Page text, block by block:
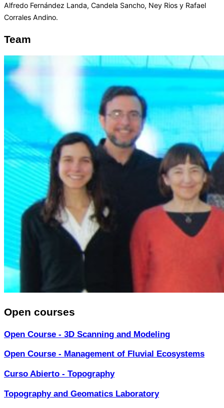
Alfredo Fernández Landa, Candela Sancho, Ney Rios y Rafael
Corrales Andino.
Team
Open courses
Open Course - 3D Scanning and Modeling
Open Course - Management of Fluvial Ecosystems
Curso Abierto - Topography
Topography and Geomatics Laboratory